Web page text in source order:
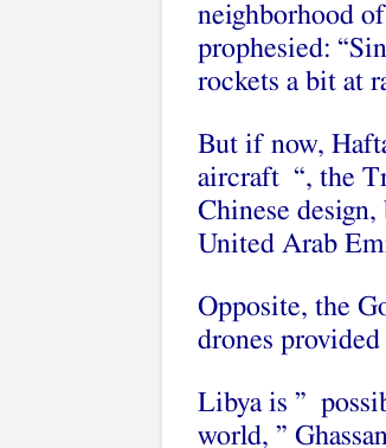
neighborhood
prophesied:
rockets a bit at
But if now,
aircraft “, the
Chinese
United Arab
Opposite, the
drones
Libya is ”
world, ”